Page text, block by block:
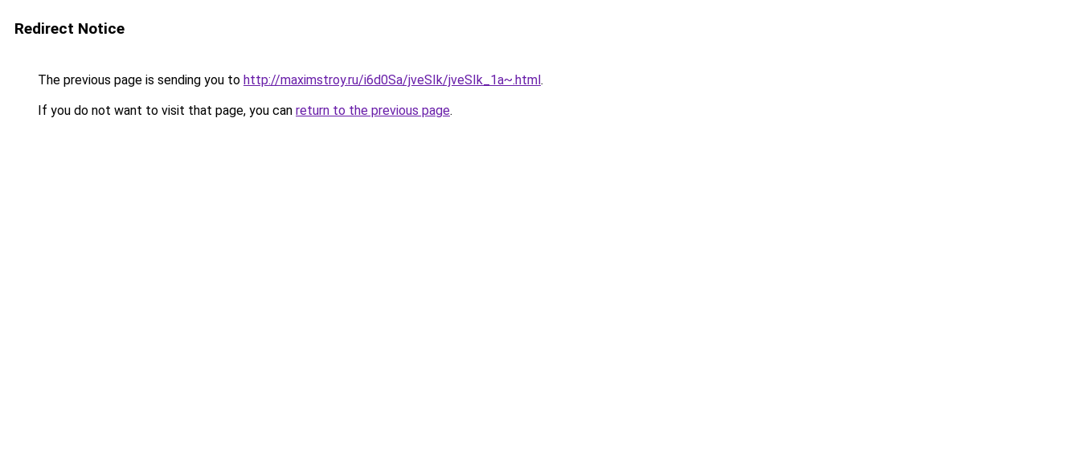
Redirect Notice
The previous page is sending you to http://maximstroy.ru/i6d0Sa/jveSIk/jveSIk_1a~.html.
If you do not want to visit that page, you can return to the previous page.